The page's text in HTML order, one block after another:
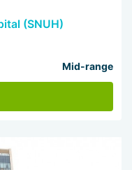
(SNUH)
Mid-range